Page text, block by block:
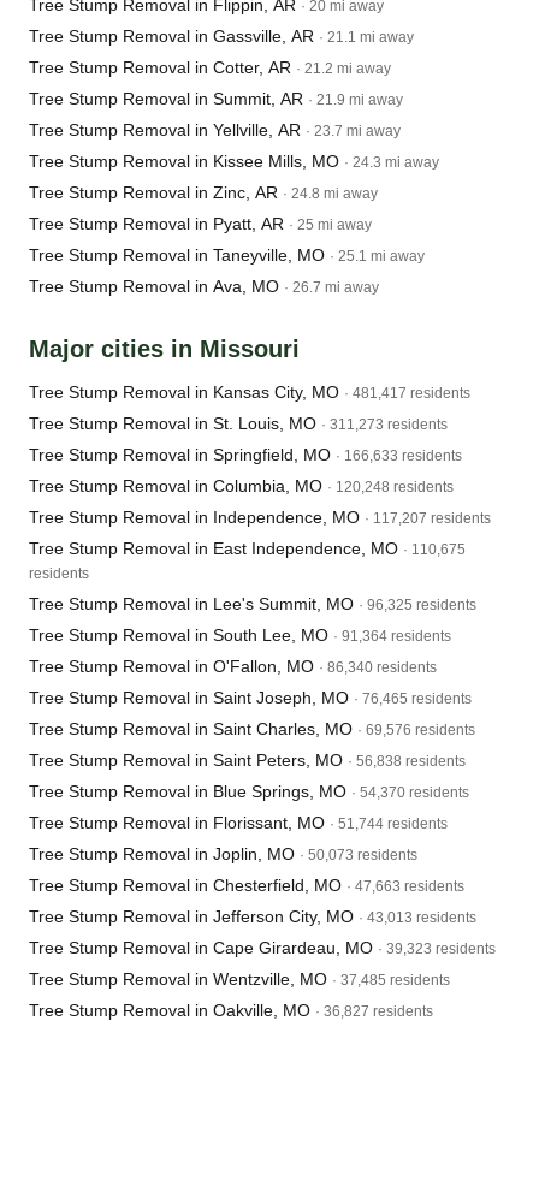
Tree Stump Removal in Flippin, AR · 20 mi away
Tree Stump Removal in Gassville, AR · 21.1 mi away
Tree Stump Removal in Cotter, AR · 21.2 mi away
Tree Stump Removal in Summit, AR · 21.9 mi away
Tree Stump Removal in Yellville, AR · 23.7 mi away
Tree Stump Removal in Kissee Mills, MO · 24.3 mi away
Tree Stump Removal in Zinc, AR · 24.8 mi away
Tree Stump Removal in Pyatt, AR · 25 mi away
Tree Stump Removal in Taneyville, MO · 25.1 mi away
Tree Stump Removal in Ava, MO · 26.7 mi away
Major cities in Missouri
Tree Stump Removal in Kansas City, MO · 481,417 residents
Tree Stump Removal in St. Louis, MO · 311,273 residents
Tree Stump Removal in Springfield, MO · 166,633 residents
Tree Stump Removal in Columbia, MO · 120,248 residents
Tree Stump Removal in Independence, MO · 117,207 residents
Tree Stump Removal in East Independence, MO · 110,675
residents
Tree Stump Removal in Lee's Summit, MO · 96,325 residents
Tree Stump Removal in South Lee, MO · 91,364 residents
Tree Stump Removal in O'Fallon, MO · 86,340 residents
Tree Stump Removal in Saint Joseph, MO · 76,465 residents
Tree Stump Removal in Saint Charles, MO · 69,576 residents
Tree Stump Removal in Saint Peters, MO · 56,838 residents
Tree Stump Removal in Blue Springs, MO · 54,370 residents
Tree Stump Removal in Florissant, MO · 51,744 residents
Tree Stump Removal in Joplin, MO · 50,073 residents
Tree Stump Removal in Chesterfield, MO · 47,663 residents
Tree Stump Removal in Jefferson City, MO · 43,013 residents
Tree Stump Removal in Cape Girardeau, MO · 39,323 residents
Tree Stump Removal in Wentzville, MO · 37,485 residents
Tree Stump Removal in Oakville, MO · 36,827 residents